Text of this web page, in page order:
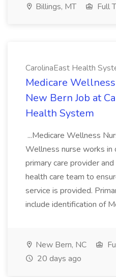
Billings, MT Full
CarolinaEast Health
Medicare
New Bern Job at
Health System
...Medicare Wellness
Wellness nurse works
primary care provider
health care team to
service is provided.
include identification of
New Bern, NC
20 days ago